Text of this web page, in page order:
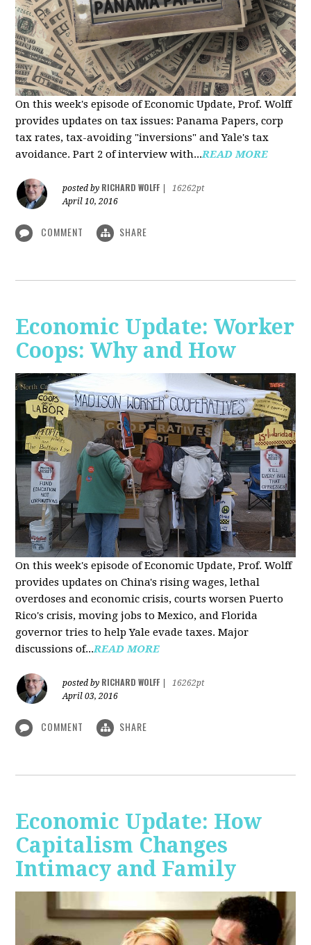
On this week's episode of Economic Update, Prof. Wolff
provides updates on tax issues: Panama Papers, corp
tax rates, tax-avoiding "inversions" and Yale's tax
avoidance. Part 2 of interview with...READ MORE
posted by RICHARD WOLFF
16262pt
April 10, 2016
COMMENT SHARE
Economic Update: Worker
Coops: Why and How
On this week's episode of Economic Update, Prof. Wolff
provides updates on China's rising wages, lethal
overdoses and economic crisis, courts worsen Puerto
Rico's crisis, moving jobs to Mexico, and Florida
governor tries to help Yale evade taxes. Major
discussions of...READ MORE
posted by RICHARD WOLFF
16262pt
April 03, 2016
COMMENT SHARE
Economic Update: How
Capitalism Changes
Intimacy and Family